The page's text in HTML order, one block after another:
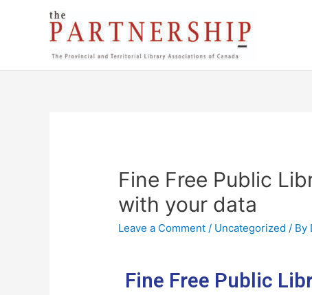
Fine Free Public
with your data
Leave a Comment / Uncategorized / By
Fine Free Public